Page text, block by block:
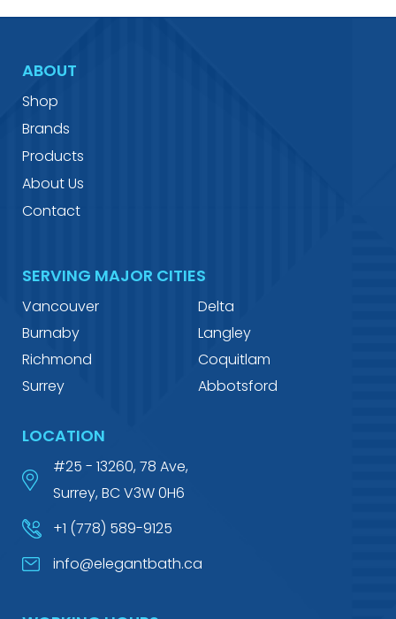
ABOUT
Shop
Brands
Products
About Us
Contact
SERVING MAJOR CITIES
Vancouver
Delta
Burnaby
Langley
Richmond
Coquitlam
Surrey
Abbotsford
LOCATION
#25 - 13260, 78 Ave,
Surrey, BC V3W 0H6
+1 (778) 589-9125
info@elegantbath.ca